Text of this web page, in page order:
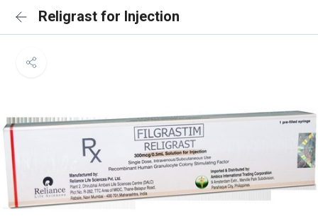
Religrast for Injection